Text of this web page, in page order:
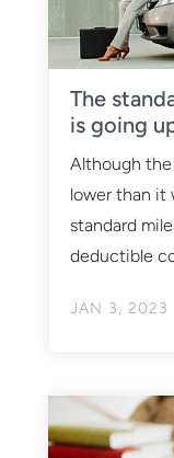
The
is going
JAN 3, 2023
Although
lower than it
standard
deductible